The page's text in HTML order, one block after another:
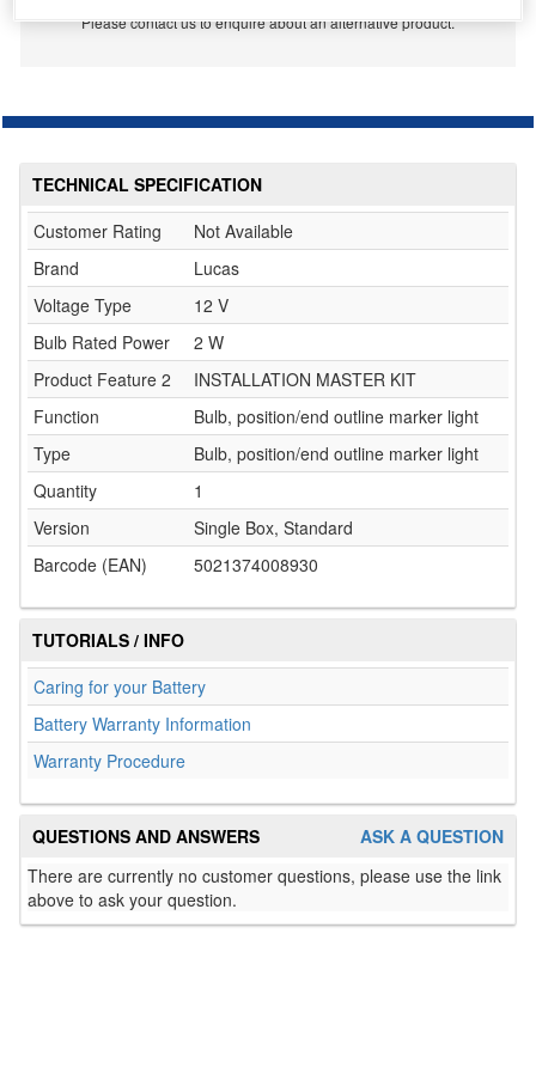
Please contact us to enquire about an alternative product.
TECHNICAL SPECIFICATION
Customer Rating
Not Available
Brand
Lucas
Voltage Type
12 V
Bulb Rated Power
2 W
Product Feature 2
INSTALLATION MASTER KIT
Function
Bulb, position/end outline marker light
Type
Bulb, position/end outline marker light
Quantity
1
Version
Single Box, Standard
Barcode (EAN)
5021374008930
TUTORIALS / INFO
Caring for your Battery
Battery Warranty Information
Warranty Procedure
ASK A QUESTION
QUESTIONS AND ANSWERS
There are currently no customer questions, please use the link
above to ask your question.